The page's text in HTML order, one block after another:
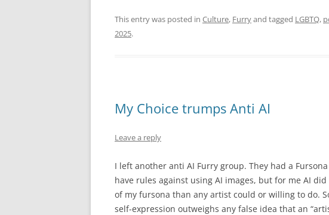
This entry was posted in Culture, Furryand tagged LGBTQ,
2025.
My Choice trumps Anti AI
Leave a reply
I left another anti AI Furry group. They had a
have rules against using AI images, but for me AI
of my fursona than any artist could or willing to do.
self-expression outweighs any false idea that an